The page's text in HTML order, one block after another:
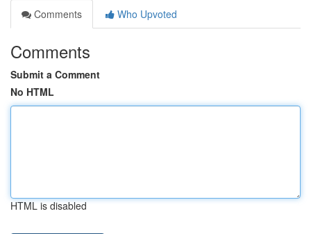
Comments
Who Upvoted
Comments
Submit a Comment
No HTML
HTML is disabled